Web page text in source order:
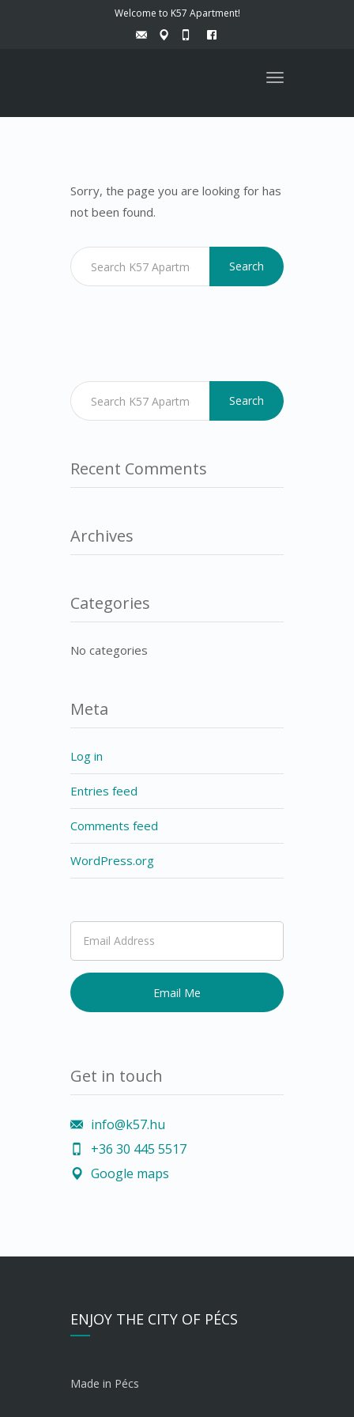
Welcome to K57 Apartment!
Toggle
Sorry, the page you are looking for has
not been found.
Search
Search
Recent Comments
Archives
Categories
No categories
Meta
Log in
Entries feed
Comments feed
WordPress.org
Get in touch
info@k57.hu
+36 30 445 5517
Google maps
ENJOY THE CITY OF PÉCS
Made in Pécs